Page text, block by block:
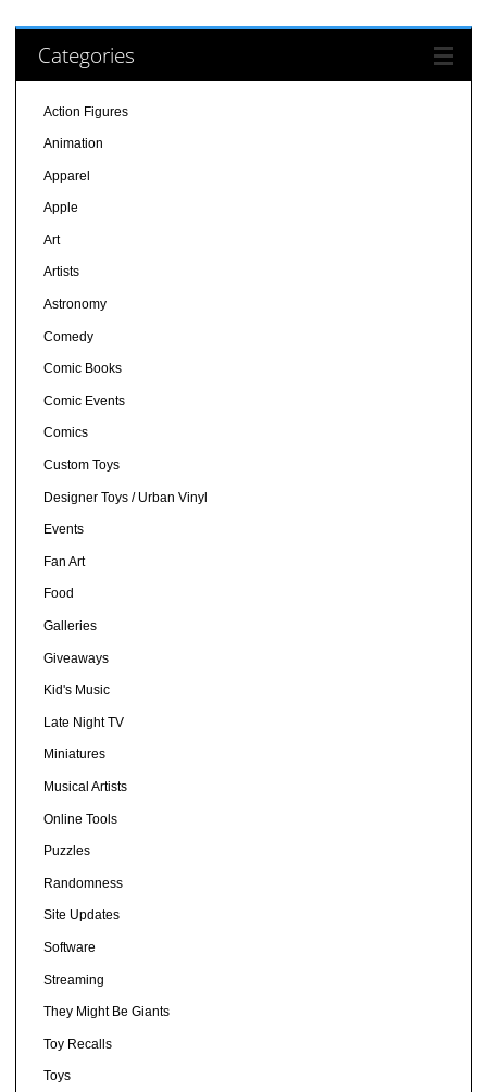
Categories
Action Figures
Animation
Apparel
Apple
Art
Artists
Astronomy
Comedy
Comic Books
Comic Events
Comics
Custom Toys
Designer Toys / Urban Vinyl
Events
Fan Art
Food
Galleries
Giveaways
Kid's Music
Late Night TV
Miniatures
Musical Artists
Online Tools
Puzzles
Randomness
Site Updates
Software
Streaming
They Might Be Giants
Toy Recalls
Toys